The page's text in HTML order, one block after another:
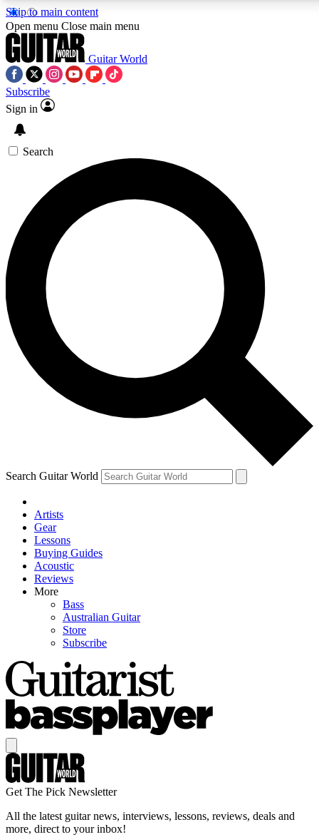
Skip to main content
SIGN UP TO GUITAR WORLD
For the quickest way to join, enter your email below. We’ll
exclusive offers.
Contact me with news and offers from other Future brands
By submitting your information you agree to the Terms & Conditions and
Open menu Close main menu
Guitar World
Subscribe
Sign in
Search
Search Guitar World
Artists
Gear
Lessons
Buying Guides
Acoustic
Reviews
More
Bass
Australian Guitar
Store
Subscribe
Get The Pick Newsletter
All the latest guitar news, interviews, lessons, reviews, deals and
more, direct to your inbox!